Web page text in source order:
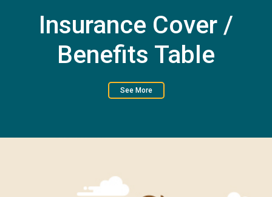
Insurance Cover /
Benefits Table
See More